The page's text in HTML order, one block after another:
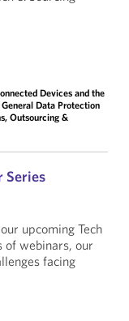
Devices and the
General Data Protection
Outsourcing &
Series
upcoming Tech
of webinars, our
facing